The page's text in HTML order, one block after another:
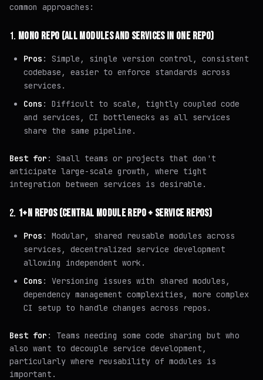
common approaches:
1. MONO REPO (ALL MODULES AND SERVICES IN ONE REPO)
Pros : Simple, single version control, consistent
codebase, easier to enforce standards across
services.
Cons : Difficult to scale, tightly coupled code
and services, CI bottlenecks as all services
share the same pipeline.
Best for : Small teams or projects that don't
anticipate large-scale growth, where tight
integration between services is desirable.
2. 1+N REPOS (CENTRAL MODULE REPO + SERVICE REPOS)
Pros : Modular, shared reusable modules across
services, decentralized service development
allowing independent work.
Cons : Versioning issues with shared modules,
dependency management complexities, more complex
CI setup to handle changes across repos.
Best for : Teams needing some code sharing but who
also want to decouple service development,
particularly where reusability of modules is
important.